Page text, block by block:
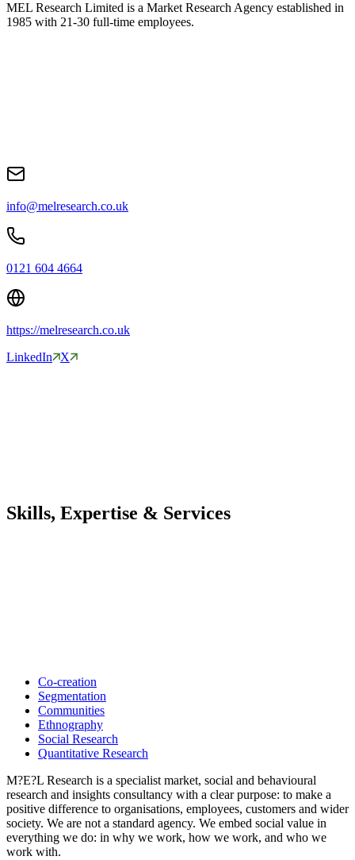
MEL Research Limited is a Market Research Agency established in
1985 with 21-30 full-time employees.
info@melresearch.co.uk
0121 604 4664
https://melresearch.co.uk
LinkedIn X
Skills, Expertise & Services
Co-creation
Segmentation
Communities
Ethnography
Social Research
Quantitative Research
M?E?L Research is a specialist market, social and behavioural
research and insights consultancy with a clear purpose: to make a
positive difference to organisations, employees, customers and wider
society. We are not a standard agency. We embed social value in
everything we do: in why we work, how we work, and who we
work with.